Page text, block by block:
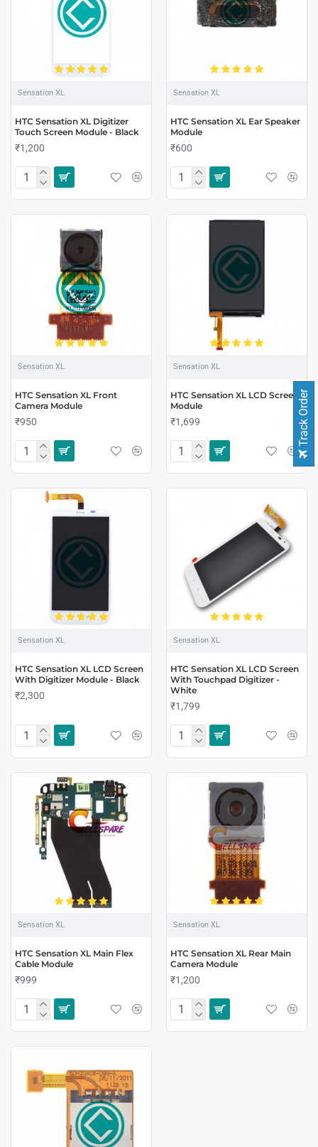
Sensation XL
HTC Sensation XL Digitizer
Touch Screen Module - Black
₹1,200
Sensation XL
HTC Sensation XL Ear Speaker
Module
₹600
Sensation XL
HTC Sensation XL Front
Camera Module
₹950
Sensation XL
HTC Sensation XL LCD Screen
Module
₹1,699
Sensation XL
HTC Sensation XL LCD Screen
With Digitizer Module - Black
₹2,300
Sensation XL
HTC Sensation XL LCD Screen
With Touchpad Digitizer -
White
₹1,799
Sensation XL
HTC Sensation XL Main Flex
Cable Module
₹999
Sensation XL
HTC Sensation XL Rear Main
Camera Module
₹1,200
Track Order